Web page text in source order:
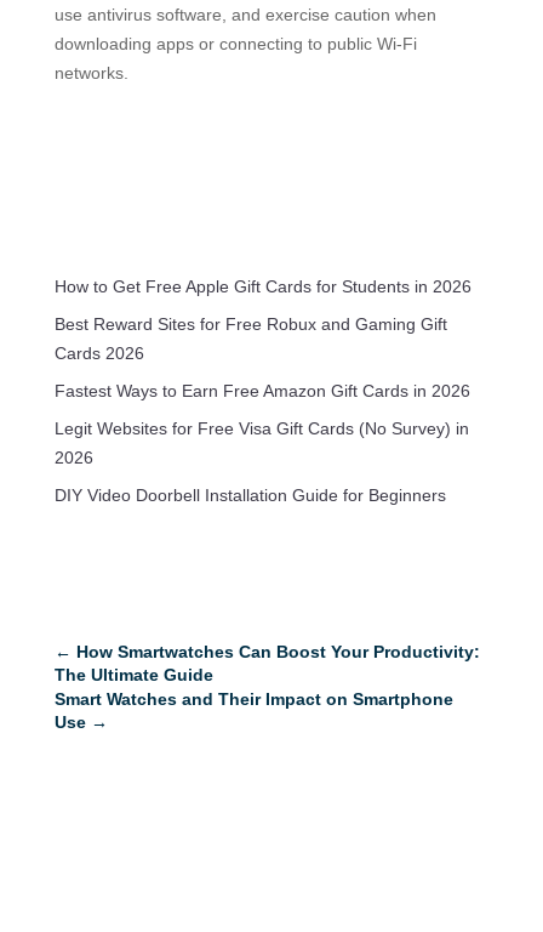
use antivirus software, and exercise caution when
downloading apps or connecting to public Wi-Fi
networks.
How to Get Free Apple Gift Cards for Students in 2026
Best Reward Sites for Free Robux and Gaming Gift
Cards 2026
Fastest Ways to Earn Free Amazon Gift Cards in 2026
Legit Websites for Free Visa Gift Cards (No Survey) in
2026
DIY Video Doorbell Installation Guide for Beginners
← How Smartwatches Can Boost Your Productivity:
The Ultimate Guide
Smart Watches and Their Impact on Smartphone
Use→